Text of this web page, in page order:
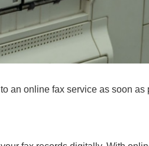
an online fax service as soon as